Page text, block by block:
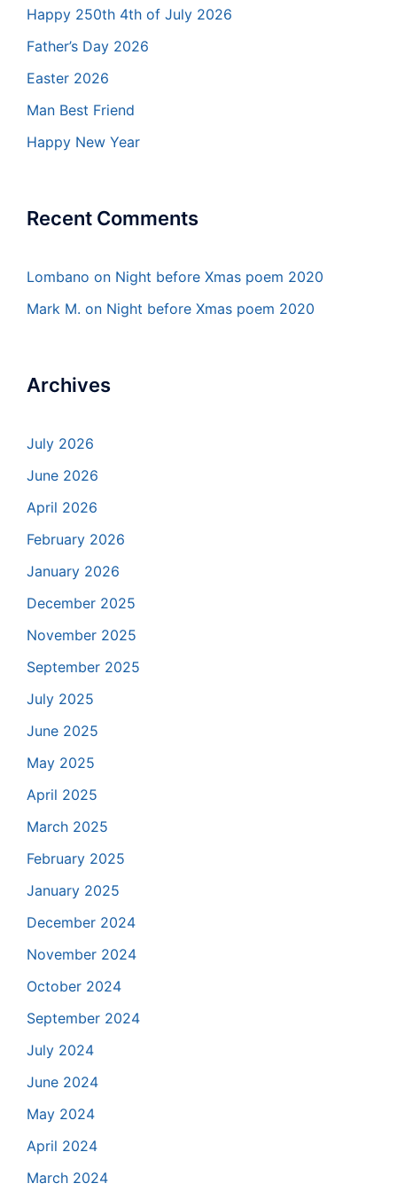
Happy 250th 4th of July 2026
Father’s Day 2026
Easter 2026
Man Best Friend
Happy New Year
Recent Comments
Lombano on Night before Xmas poem 2020
Mark M. on Night before Xmas poem 2020
Archives
July 2026
June 2026
April 2026
February 2026
January 2026
December 2025
November 2025
September 2025
July 2025
June 2025
May 2025
April 2025
March 2025
February 2025
January 2025
December 2024
November 2024
October 2024
September 2024
July 2024
June 2024
May 2024
April 2024
March 2024